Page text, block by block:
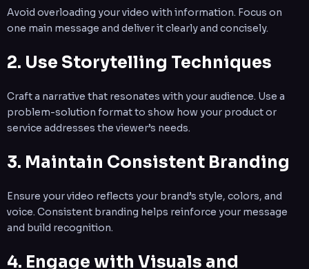
Avoid overloading your video with information. Focus on
one main message and deliver it clearly and concisely.
2. Use Storytelling Techniques
Craft a narrative that resonates with your audience. Use a
problem-solution format to show how your product or
service addresses the viewer’s needs.
3. Maintain Consistent Branding
Ensure your video reflects your brand’s style, colors, and
voice. Consistent branding helps reinforce your message
and build recognition.
4. Engage with Visuals and